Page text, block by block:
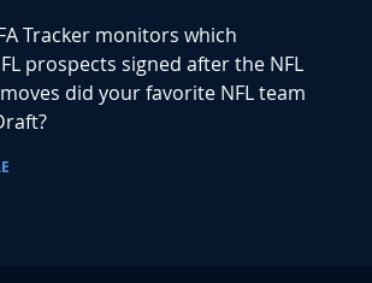
Tracker monitors which
prospects signed after the NFL
did your favorite NFL team